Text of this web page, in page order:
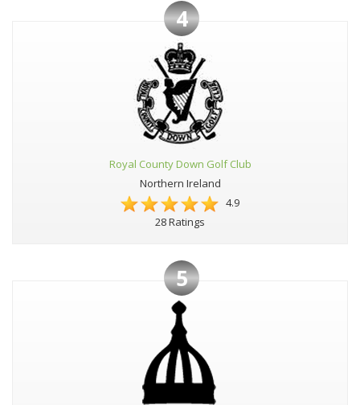
4
Royal County Down Golf Club
Northern Ireland
4.9
28 Ratings
5